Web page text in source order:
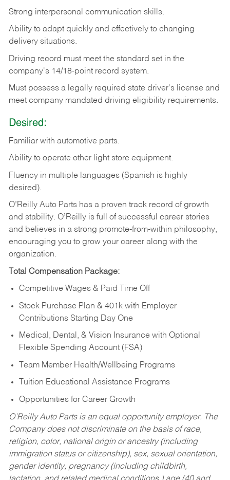
Strong interpersonal communication skills.
Ability to adapt quickly and effectively to changing
delivery situations.
Driving record must meet the standard set in the
company's 14/18-point record system.
Must possess a legally required state driver's license and
meet company mandated driving eligibility requirements.
Desired:
Familiar with automotive parts.
Ability to operate other light store equipment.
Fluency in multiple languages (Spanish is highly
desired).
O’Reilly Auto Parts has a proven track record of growth
and stability. O’Reilly is full of successful career stories
and believes in a strong promote-from-within philosophy,
encouraging you to grow your career along with the
organization.
Total Compensation Package:
Competitive Wages & Paid Time Off
Stock Purchase Plan & 401k with Employer
Contributions Starting Day One
Medical, Dental, & Vision Insurance with Optional
Flexible Spending Account (FSA)
Team Member Health/Wellbeing Programs
Tuition Educational Assistance Programs
Opportunities for Career Growth
O’Reilly Auto Parts is an equal opportunity employer. The
Company does not discriminate on the basis of race,
religion, color, national origin or ancestry (including
immigration status or citizenship), sex, sexual orientation,
gender identity, pregnancy (including childbirth,